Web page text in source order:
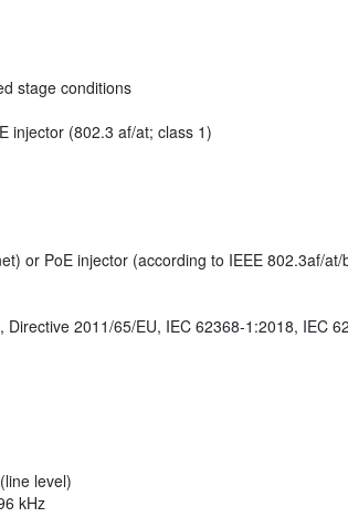
stage conditions
injector (802.3 af/at; class 1)
or PoE injector (according to IEEE 802.3af/at/
Directive 2011/65/EU, IEC 62368-1:2018, IEC
level)
kHz